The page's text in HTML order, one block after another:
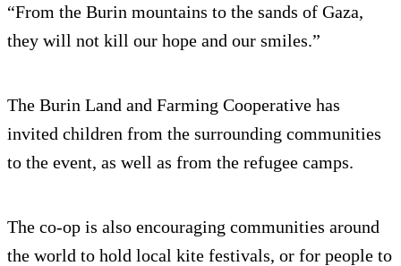
“From the Burin mountains to the sands of Gaza,
they will not kill our hope and our smiles.”
The Burin Land and Farming Cooperative has
invited children from the surrounding communities
to the event, as well as from the refugee camps.
The co-op is also encouraging communities around
the world to hold local kite festivals, or for people to